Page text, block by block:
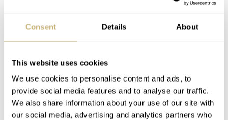
Consent Details About
This website uses cookies
We use cookies to personalise content and ads, to
provide social media features and to analyse our traffic.
We also share information about your use of our site with
our social media, advertising and analytics partners who
What ifRolexcreated a Submariner Date in brushed